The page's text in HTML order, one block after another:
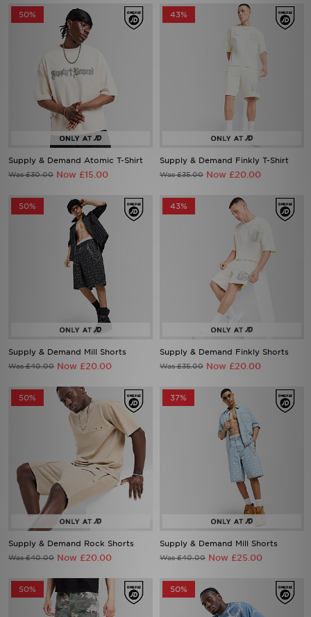
50%
Supply & Demand Atomic T-Shirt
Was £30.00 Now £15.00
43%
Supply & Demand Finkly T-Shirt
Was £35.00 Now £20.00
50%
Supply & Demand Mill Shorts
Was £40.00 Now £20.00
43%
Supply & Demand Finkly Shorts
Was £35.00 Now £20.00
50%
Supply & Demand Rock Shorts
Was £40.00 Now £20.00
37%
Supply & Demand Mill Shorts
Was £40.00 Now £25.00
50% 50%